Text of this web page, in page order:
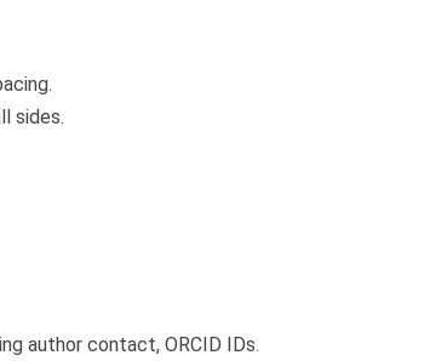
sides.
author contact, ORCID IDs.